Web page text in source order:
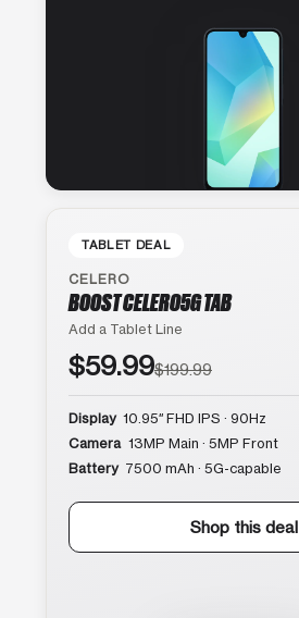
TABLET DEAL
CELERO
BOOST CELERO5G TAB
Add a Tablet Line
$59.99$199.99
Display 10.95″ FHD IPS · 90Hz
Camera 13MP Main · 5MP Front
Battery 7500 mAh · 5G-capable
Shop this deal